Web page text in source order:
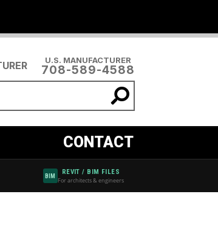
U.S. MANUFACTURER
708-589-4588
CONTACT
BIM
REVIT / BIM FILES
For architects & engineers